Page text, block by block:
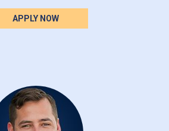
APPLY NOW